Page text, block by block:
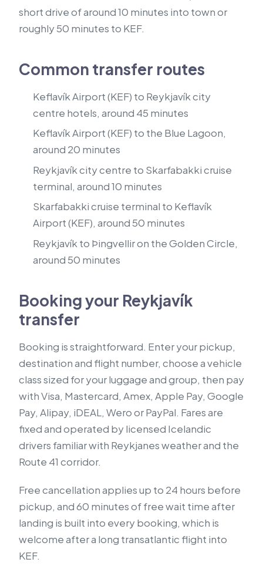
short drive of around 10 minutes into town or
roughly 50 minutes to KEF.
Common transfer routes
Keflavík Airport (KEF) to Reykjavík city
centre hotels, around 45 minutes
Keflavík Airport (KEF) to the Blue Lagoon,
around 20 minutes
Reykjavík city centre to Skarfabakki cruise
terminal, around 10 minutes
Skarfabakki cruise terminal to Keflavík
Airport (KEF), around 50 minutes
Reykjavík to Þingvellir on the Golden Circle,
around 50 minutes
Booking your Reykjavík
transfer
Booking is straightforward. Enter your pickup,
destination and flight number, choose a vehicle
class sized for your luggage and group, then pay
with Visa, Mastercard, Amex, Apple Pay, Google
Pay, Alipay, iDEAL, Wero or PayPal. Fares are
fixed and operated by licensed Icelandic
drivers familiar with Reykjanes weather and the
Route 41 corridor.
Free cancellation applies up to 24 hours before
pickup, and 60 minutes of free wait time after
landing is built into every booking, which is
welcome after a long transatlantic flight into
KEF.